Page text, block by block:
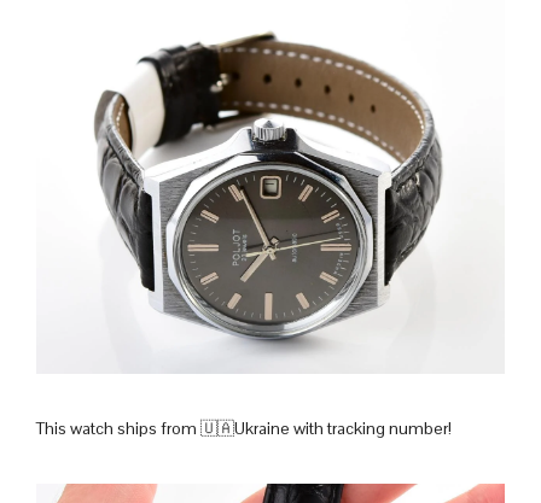
This watch ships from 🇺🇦Ukraine with tracking number!